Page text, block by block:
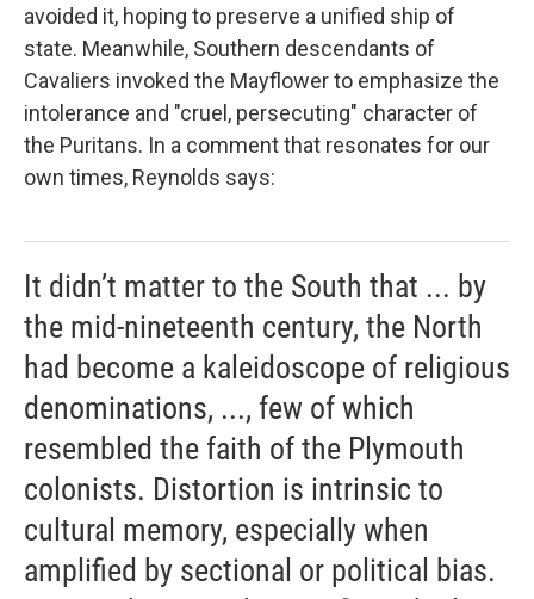
avoided it, hoping to preserve a unified ship of
state. Meanwhile, Southern descendants of
Cavaliers invoked the Mayflower to emphasize the
intolerance and "cruel, persecuting" character of
the Puritans. In a comment that resonates for our
own times, Reynolds says:
It didn’t matter to the South that ... by
the mid-nineteenth century, the North
had become a kaleidoscope of religious
denominations, ..., few of which
resembled the faith of the Plymouth
colonists. Distortion is intrinsic to
cultural memory, especially when
amplified by sectional or political bias.